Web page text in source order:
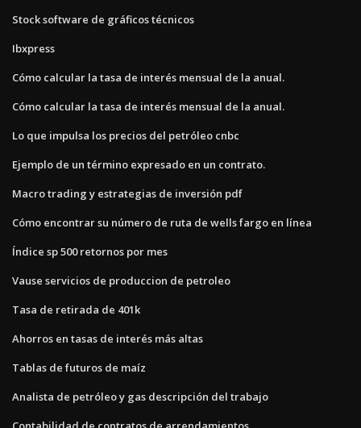
Stock software de gráficos técnicos
Ibxpress
Cómo calcular la tasa de interés mensual de la anual.
Cómo calcular la tasa de interés mensual de la anual.
Lo que impulsa los precios del petróleo cnbc
Ejemplo de un término expresado en un contrato.
Macro trading y estrategias de inversión pdf
Cómo encontrar su número de ruta de wells fargo en línea
Índice sp 500 retornos por mes
Vause servicios de produccion de petroleo
Tasa de retirada de 401k
Ahorros en tasas de interés más altas
Tablas de futuros de maíz
Analista de petróleo y gas descripción del trabajo